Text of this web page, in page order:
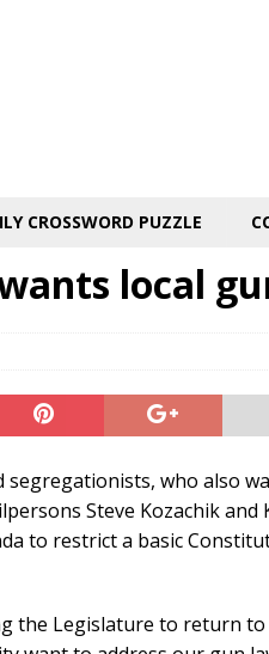
CROSSWORD PUZZLE
local
who also
Steve Kozachik and
to restrict a basic
the Legislature to return